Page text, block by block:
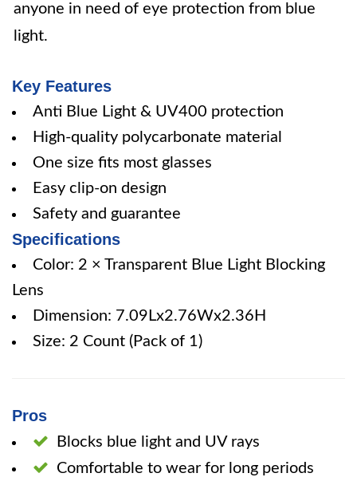
anyone in need of eye protection from blue
light.
Key Features
Anti Blue Light & UV400 protection
High-quality polycarbonate material
One size fits most glasses
Easy clip-on design
Safety and guarantee
Specifications
Color: 2 × Transparent Blue Light Blocking
Lens
Dimension: 7.09Lx2.76Wx2.36H
Size: 2 Count (Pack of 1)
Pros
Blocks blue light and UV rays
Comfortable to wear for long periods